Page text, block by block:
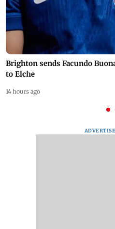
Brighton sends Facundo
to Elche
14 hours ago